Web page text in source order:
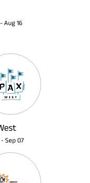
- Aug 16
- Sep 07